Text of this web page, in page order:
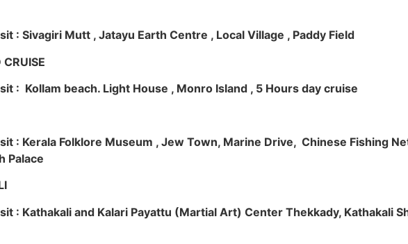
: Sivagiri Mutt , Jatayu Earth Centre , Local Village , Paddy Field
: Kollam beach. Light House , Monro Island , 5 Hours day cruise
: Kerala Folklore Museum , Jew Town, Marine Drive, Chinese Fishing
Palace
: Kathakali and Kalari Payattu (Martial Art) Center Thekkady, Kathakali